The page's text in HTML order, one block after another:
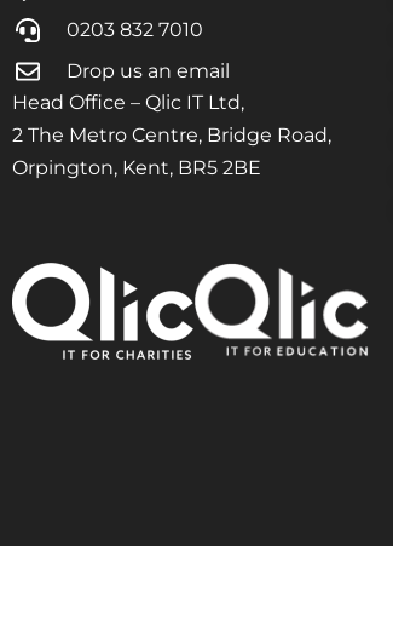
0203 832 7010
Drop us an email
Head Office – Qlic IT Ltd,
2 The Metro Centre, Bridge Road,
Orpington, Kent, BR5 2BE